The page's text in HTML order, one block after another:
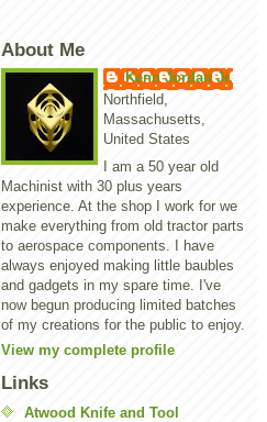
About Me
Kenn Jordan Jr.
Northfield,
Massachusetts,
United States
I am a 50 year old
Machinist with 30 plus years
experience. At the shop I work for we
make everything from old tractor parts
to aerospace components. I have
always enjoyed making little baubles
and gadgets in my spare time. I've
now begun producing limited batches
of my creations for the public to enjoy.
View my complete profile
Links
Atwood Knife and Tool